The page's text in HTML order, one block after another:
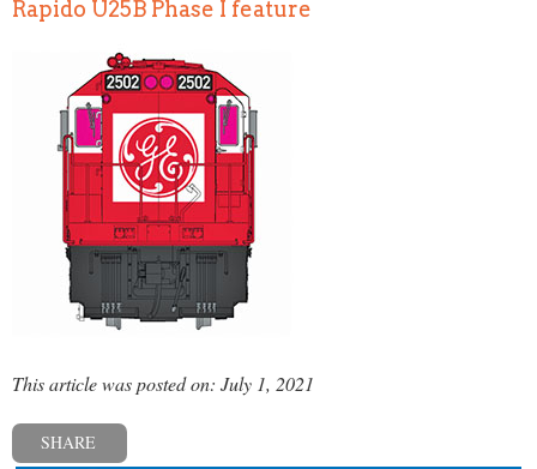
Rapido U25B Phase I feature
This article was posted on: July 1, 2021
SHARE